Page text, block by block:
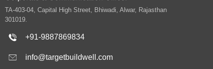
TA-403-04, Capital High Street, Bhiwadi, Alwar, Rajasthan
301019.
+91-9887869834
info@targetbuildwell.com